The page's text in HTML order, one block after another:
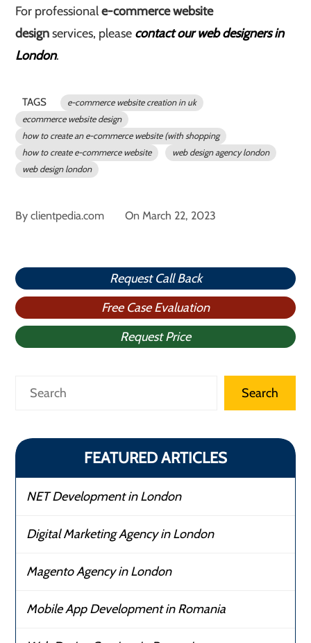
For professionale-commerce website
designservices, please contact our web designers in
London.
TAGS
e-commerce website creation in uk
ecommerce website design
how to create an e-commerce website (with shopping
how to create e-commerce website
web design agency london
web design london
Byclientpedia.com OnMarch 22, 2023
Request Call Back
Free Case Evaluation
Request Price
Search Search
FEATURED ARTICLES
NET Development in London
Digital Marketing Agency in London
Magento Agency in London
Mobile App Development in Romania